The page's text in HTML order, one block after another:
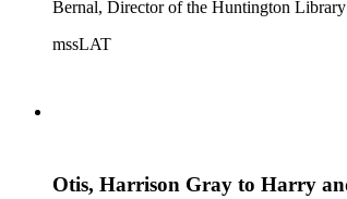
Bernal, Director of the Huntington Library
mssLAT
Otis, Harrison Gray to Harry